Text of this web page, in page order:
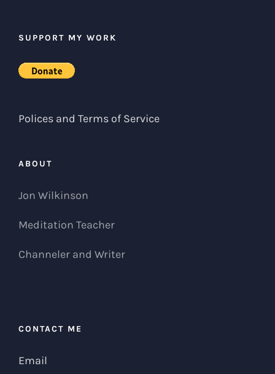
SUPPORT MY WORK
Polices and Terms of Service
ABOUT
Jon Wilkinson
Meditation Teacher
Channeler and Writer
CONTACT ME
Email